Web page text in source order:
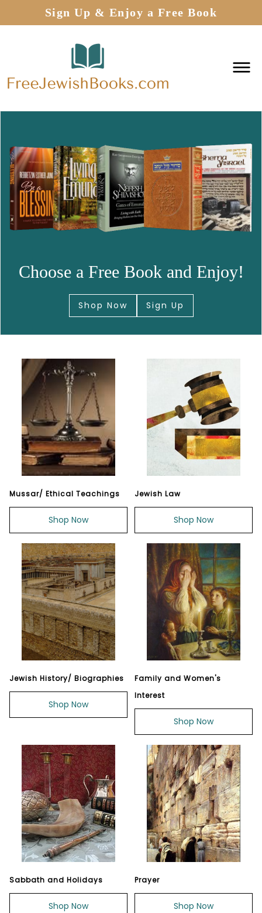
Sign Up & Enjoy a Free Book
Choose a Free Book and Enjoy!
Shop Now Sign Up
Mussar/ Ethical Teachings
Shop Now
Jewish Law
Shop Now
Jewish History/ Biographies
Shop Now
Family and Women's
Interest
Shop Now
Sabbath and Holidays
Shop Now
Prayer
Shop Now